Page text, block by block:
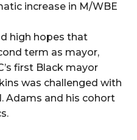
increase in M/WBE
high hopes that
term as mayor,
first Black mayor
was challenged with
Adams and his cohort